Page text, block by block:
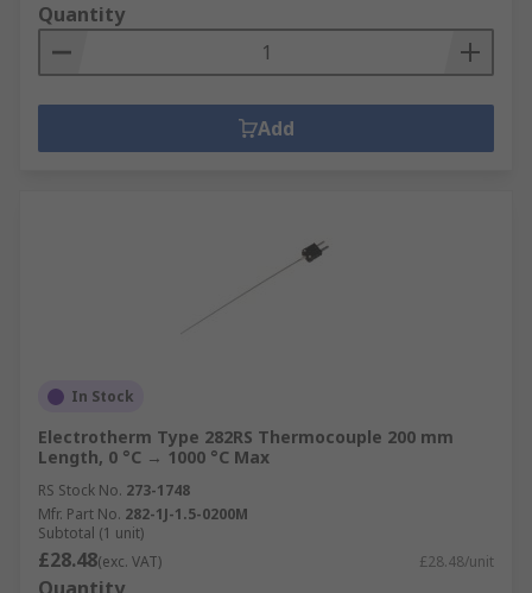
Quantity
Add
In Stock
Electrotherm Type 282RS Thermocouple 200 mm
Length, 0 °C → 1000 °C Max
RS Stock No. 273-1748
Mfr. Part No. 282-1J-1.5-0200M
Subtotal (1 unit)
£28.48(exc. VAT) £28.48/unit